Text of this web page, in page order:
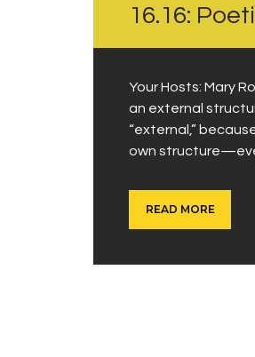
16.16:
Your Hosts: Mary
an external
“external,”
own
READ MORE